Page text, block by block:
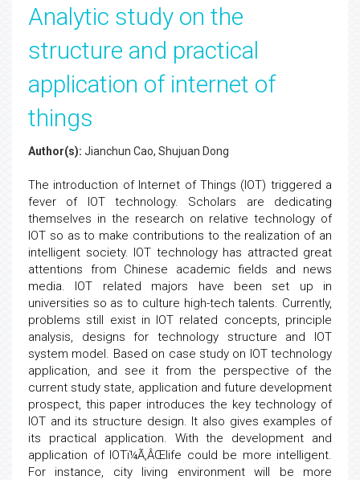
Analytic study on the
structure and practical
application of internet of
things
Author(s): Jianchun Cao, Shujuan Dong
The introduction of Internet of Things (IOT) triggered a
fever of IOT technology. Scholars are dedicating
themselves in the research on relative technology of
IOT so as to make contributions to the realization of an
intelligent society. IOT technology has attracted great
attentions from Chinese academic fields and news
media. IOT related majors have been set up in
universities so as to culture high-tech talents. Currently,
problems still exist in IOT related concepts, principle
analysis, designs for technology structure and IOT
system model. Based on case study on IOT technology
application, and see it from the perspective of the
current study state, application and future development
prospect, this paper introduces the key technology of
IOT and its structure design. It also gives examples of
its practical application. With the development and
application of IOTï¼Ã‚ÂŒlife could be more intelligent.
For instance, city living environment will be more